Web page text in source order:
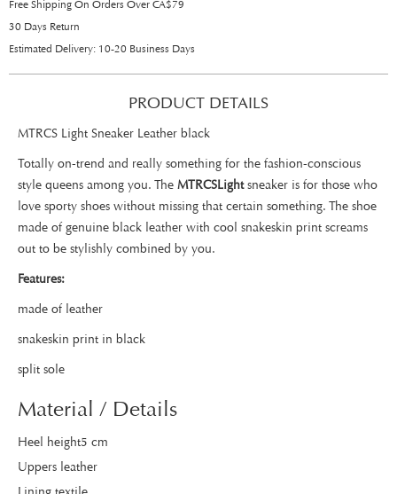
Free Shipping On Orders Over CA$79
30 Days Return
Estimated Delivery: 10-20 Business Days
PRODUCT DETAILS
MTRCS Light Sneaker Leather black
Totally on-trend and really something for the fashion-conscious
style queens among you. The MTRCSLightsneaker is for those who
love sporty shoes without missing that certain something. The shoe
made of genuine black leather with cool snakeskin print screams
out to be stylishly combined by you.
Features:
made of leather
snakeskin print in black
split sole
Material / Details
Heel height5 cm
Uppers leather